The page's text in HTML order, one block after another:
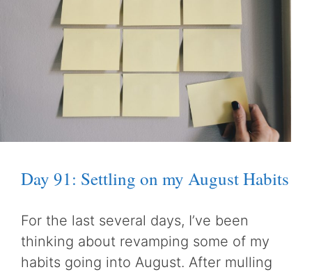
Day 91: Settling on my August Habits
For the last several days, I’ve been
thinking about revamping some of my
habits going into August. After mulling